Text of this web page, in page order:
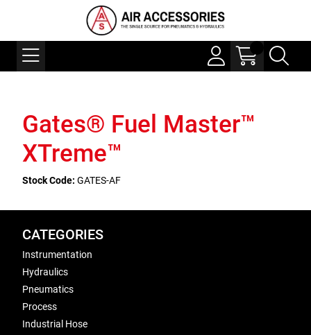
Gates® Fuel Master™
XTreme™
Stock Code: GATES-AF
CATEGORIES
Instrumentation
Hydraulics
Pneumatics
Process
Industrial Hose